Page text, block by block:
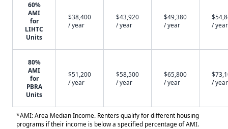
60%
AMI
for
LIHTC
Units
$38,400
/ year
$43,920
/ year
$49,380
/ year
/ year
80%
AMI
for
PBRA
Units
$51,200
/ year
$58,500
/ year
$65,800
/ year
/ year
*AMI: Area Median Income. Renters qualify for different housing
programs if their income is below a specified percentage of AMI.